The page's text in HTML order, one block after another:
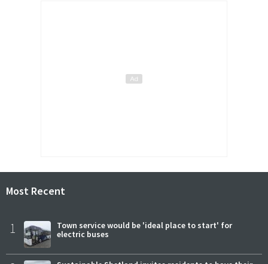
Most Recent
1
Town service would be 'ideal place to start' for
electric buses